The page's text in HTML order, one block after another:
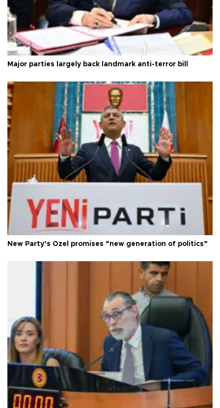
Major parties largely back landmark anti-terror bill
New Party’s Özel promises “new generation of politics”